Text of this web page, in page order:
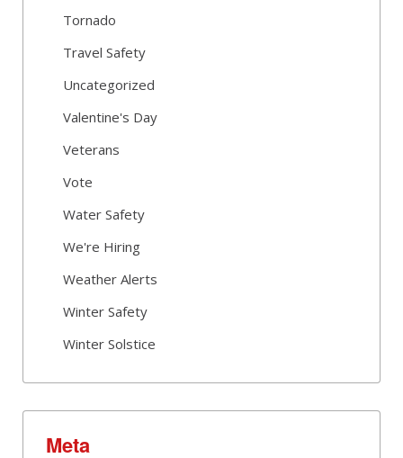
Tornado
Travel Safety
Uncategorized
Valentine's Day
Veterans
Vote
Water Safety
We're Hiring
Weather Alerts
Winter Safety
Winter Solstice
Meta